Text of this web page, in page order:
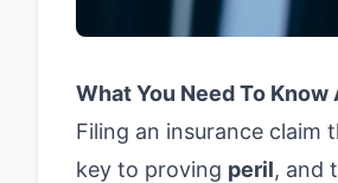
What You Need To
Filing an insurance claim
key to proving peril, and